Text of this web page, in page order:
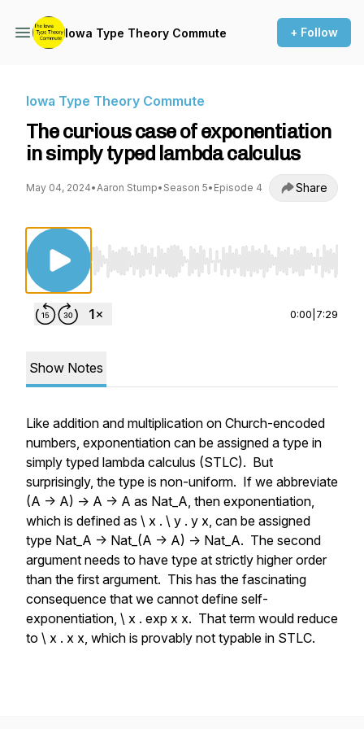
Iowa Type Theory Commute + Follow
Iowa Type Theory Commute
The curious case of exponentiation
in simply typed lambda calculus
May 04, 2024•Aaron Stump• Season 5• Episode 4 Share
Use Left/Right to seek, Home/End to jump
0:00 7:29
Show Notes
Like addition and multiplication on Church-encoded
numbers, exponentiation can be assigned a type in
simply typed lambda calculus (STLC). But
surprisingly, the type is non-uniform. If we abbreviate
(A -> A) -> A -> A as Nat_A, then exponentiation,
which is defined as \ x . \ y . y x, can be assigned
type Nat_A -> Nat_(A -> A) -> Nat_A. The second
argument needs to have type at strictly higher order
than the first argument. This has the fascinating
consequence that we cannot define self-
exponentiation, \ x . exp x x. That term would reduce
to \ x . x x, which is provably not typable in STLC.